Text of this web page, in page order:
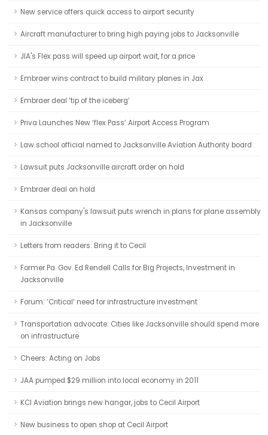
New service offers quick access to airport security
Aircraft manufacturer to bring high paying jobs to Jacksonville
JIA's Flex pass will speed up airport wait, for a price
Embraer wins contract to build military planes in Jax
Embraer deal ‘tip of the iceberg’
Priva Launches New ‘flex Pass’ Airport Access Program
Law school official named to Jacksonville Aviation Authority board
Lawsuit puts Jacksonville aircraft order on hold
Embraer deal on hold
Kansas company's lawsuit puts wrench in plans for plane assembly
in Jacksonville
Letters from readers: Bring it to Cecil
Former Pa. Gov. Ed Rendell Calls for Big Projects, Investment in
Jacksonville
Forum: ‘Critical’ need for infrastructure investment
Transportation advocate: Cities like Jacksonville should spend more
on infrastructure
Cheers: Acting on Jobs
JAA pumped $29 million into local economy in 2011
KCI Aviation brings new hangar, jobs to Cecil Airport
New business to open shop at Cecil Airport